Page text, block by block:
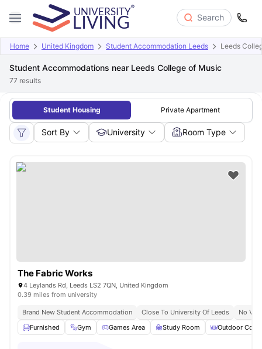
Search
Home United Kingdom Student Accommodation Leeds Leeds
Student Accommodations near Leeds College of Music
77 results
Student Housing Private Apartment
Sort By University Room Type
The Fabric Works
4 Leylands Rd, Leeds LS2 7QN, United Kingdom
0.39 miles from university
Brand New Student Accommodation Close To University Of Leeds
No
Furnished
Gym Games Area Study Room Outdoor